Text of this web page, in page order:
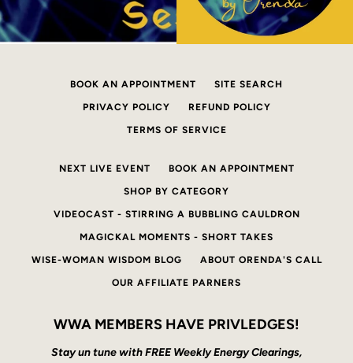
BOOK AN APPOINTMENT SITE SEARCH
PRIVACY POLICY REFUND POLICY
TERMS OF SERVICE
NEXT LIVE EVENT BOOK AN APPOINTMENT
SHOP BY CATEGORY
VIDEOCAST - STIRRING A BUBBLING CAULDRON
MAGICKAL MOMENTS - SHORT TAKES
WISE-WOMAN WISDOM BLOG ABOUT ORENDA'S CALL
OUR AFFILIATE PARNERS
WWA MEMBERS HAVE PRIVLEDGES!
Stay un tune with FREE Weekly Energy Clearings,